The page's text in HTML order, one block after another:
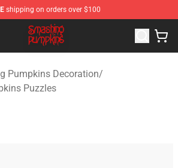
shipping on orders over $100
Pumpkins Store - Official The Smashing
Pumpkins Decoration/
Puzzles